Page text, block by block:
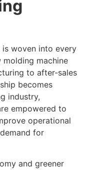
is woven into every
machine
to after-sales
becomes
industry,
empowered to
operational
for
and greener